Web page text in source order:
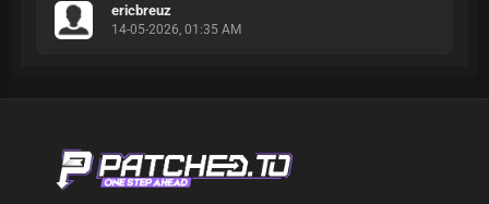
ericbreuz
14-05-2026, 01:35 AM